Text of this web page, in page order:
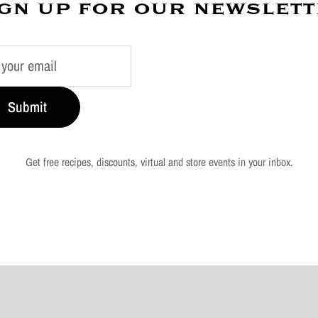
up for our
Submit
Get free recipes, discounts, virtual and store events in your inbox.